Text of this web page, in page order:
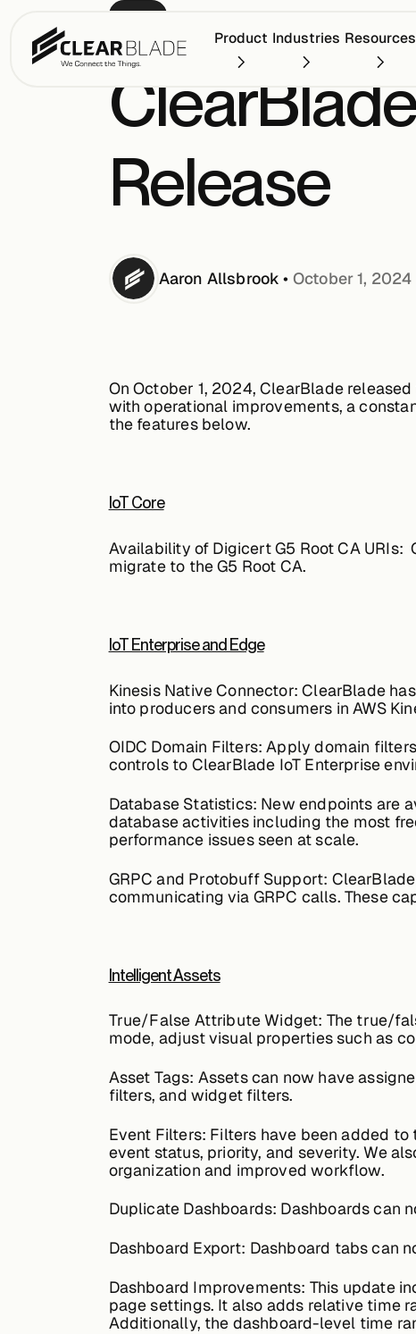
Product Industries Resources
Release
Aaron Allsbrook • October 1, 2024
On October 1, 2024, ClearBlade
with operational improvements, a
the features below.
IoT Core
Availability of Digicert G5 Root CA URIs:
migrate to the G5 Root CA.
IoT Enterprise and Edge
Kinesis Native Connector: ClearBlade
into producers and consumers in AWS
OIDC Domain Filters: Apply domain
controls to ClearBlade IoT Enterprise
Database Statistics: New endpoints are
database activities including the most
performance issues seen at scale.
GRPC and Protobuff Support:
communicating via GRPC calls. These
Intelligent Assets
True/False Attribute Widget: The true/
mode, adjust visual properties such as
Asset Tags: Assets can now have
filters, and widget filters.
Event Filters: Filters have been added
event status, priority, and severity. We
organization and improved workflow.
Duplicate Dashboards: Dashboards can
Dashboard Export: Dashboard tabs can
Dashboard Improvements: This update
page settings. It also adds relative time
Additionally, the dashboard-level time